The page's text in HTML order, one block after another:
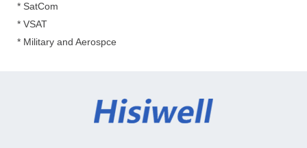
* SatCom
* VSAT
* Military and Aerospce